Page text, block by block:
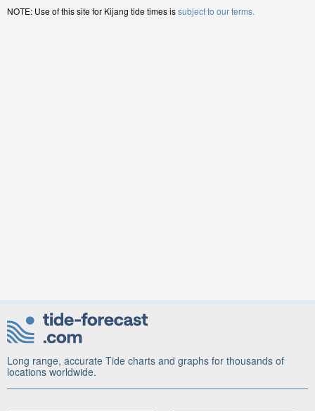
NOTE: Use of this site for Kijang tide times issubject to our terms.
Long range, accurate Tide charts and graphs for thousands of
locations worldwide.